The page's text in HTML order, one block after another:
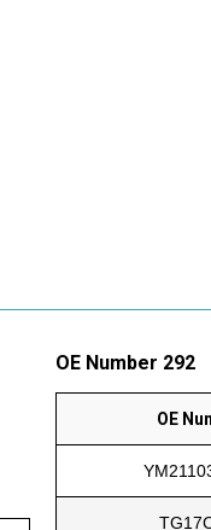
OE Number 292
OE